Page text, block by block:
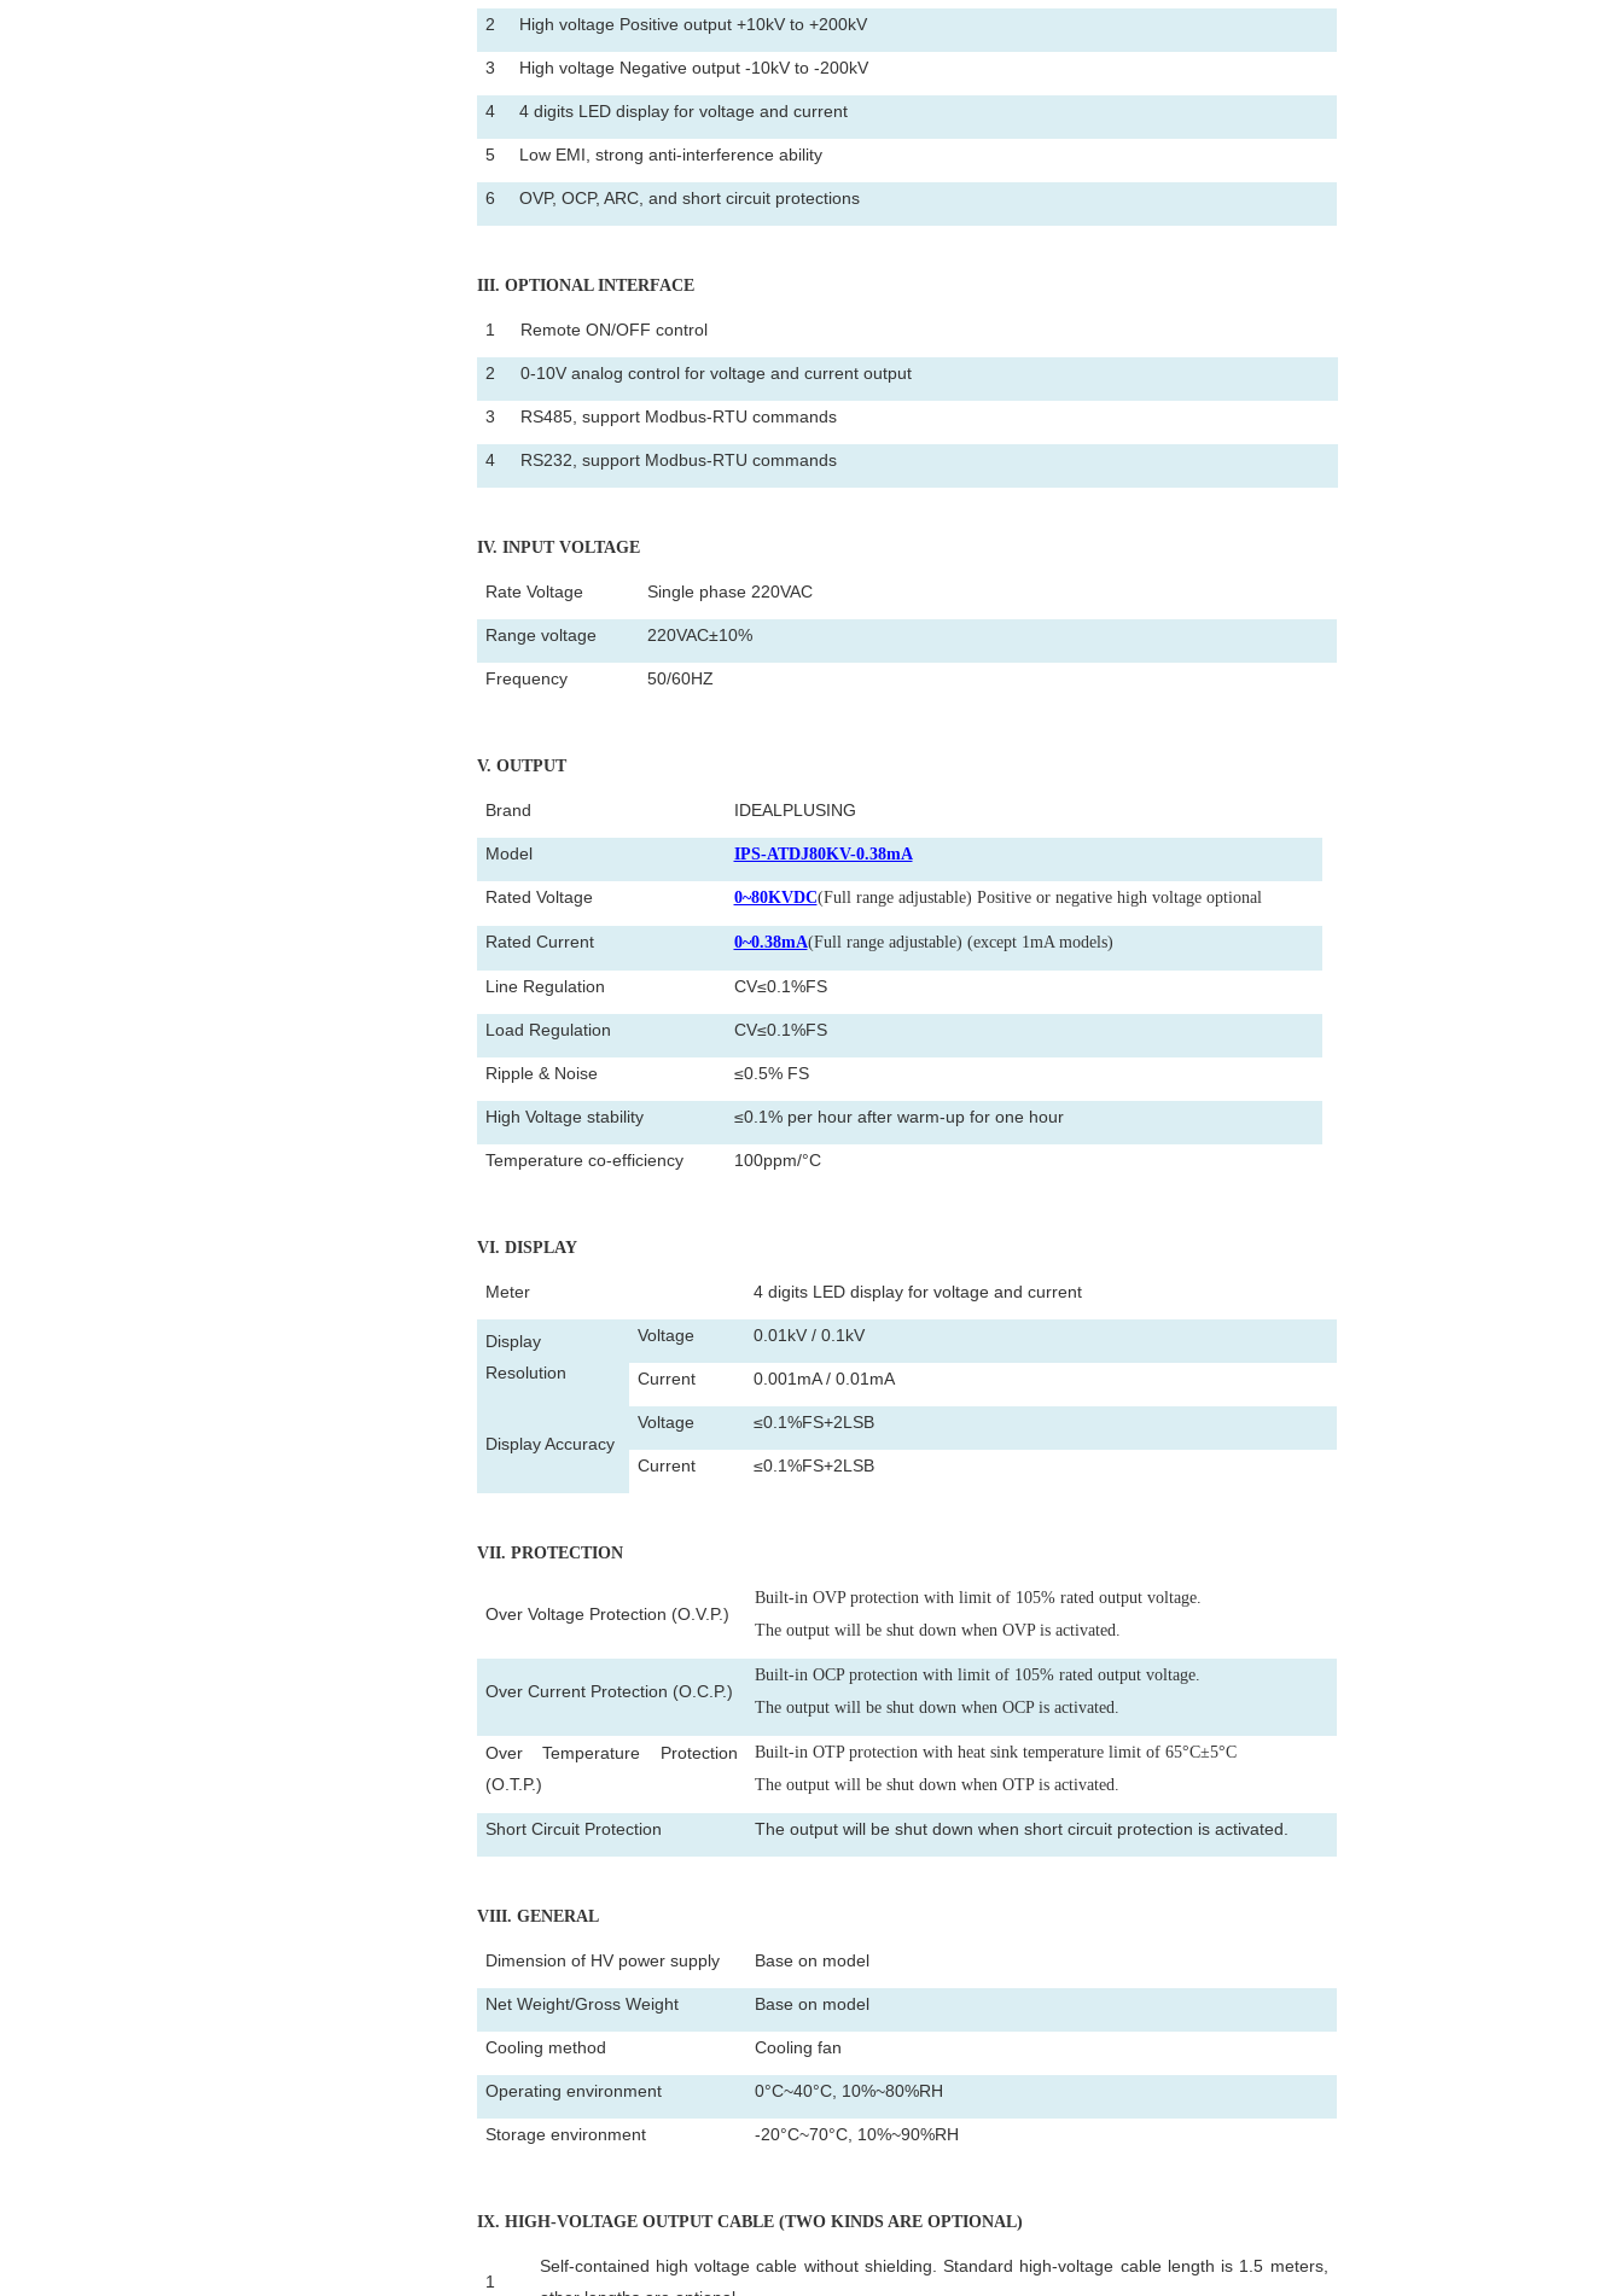
2 High voltage Positive output +10kV to +200kV
3 High voltage Negative output -10kV to -200kV
4 4 digits LED display for voltage and current
5 Low EMI, strong anti-interference ability
6 OVP, OCP, ARC, and short circuit protections
III. OPTIONAL INTERFACE
1 Remote ON/OFF control
2 0-10V analog control for voltage and current output
3 RS485, support Modbus-RTU commands
4 RS232, support Modbus-RTU commands
IV. INPUT VOLTAGE
Rate Voltage Single phase 220VAC
Range voltage 220VAC±10%
Frequency 50/60HZ
V. OUTPUT
Brand IDEALPLUSING
Model IPS-ATDJ80KV-0.38mA
Rated Voltage 0~80KVDC(Full range adjustable) Positive or negative high voltage optional
Rated Current 0~0.38mA(Full range adjustable) (except 1mA models)
Line Regulation CV≤0.1%FS
Load Regulation CV≤0.1%FS
Ripple & Noise ≤0.5% FS
High Voltage stability ≤0.1% per hour after warm-up for one hour
Temperature co-efficiency 100ppm/°C
VI. DISPLAY
Meter 4 digits LED display for voltage and current
Display
Resolution
Voltage 0.01kV / 0.1kV
Current 0.001mA / 0.01mA
Display Accuracy
Voltage ≤0.1%FS+2LSB
Current ≤0.1%FS+2LSB
VII. PROTECTION
Over Voltage Protection (O.V.P.)
Built-in OVP protection with limit of 105% rated output voltage.
The output will be shut down when OVP is activated.
Over Current Protection (O.C.P.)
Built-in OCP protection with limit of 105% rated output voltage.
The output will be shut down when OCP is activated.
Over Temperature Protection
(O.T.P.)
Built-in OTP protection with heat sink temperature limit of 65°C±5°C
The output will be shut down when OTP is activated.
Short Circuit Protection The output will be shut down when short circuit protection is activated.
VIII. GENERAL
Dimension of HV power supply Base on model
Net Weight/Gross Weight Base on model
Cooling method Cooling fan
Operating environment 0°C~40°C, 10%~80%RH
Storage environment -20°C~70°C, 10%~90%RH
IX. HIGH-VOLTAGE OUTPUT CABLE (TWO KINDS ARE OPTIONAL)
1
Self-contained high voltage cable without shielding. Standard high-voltage cable length is 1.5 meters,